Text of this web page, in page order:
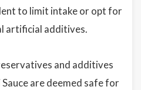
to limit intake or opt for
artificial additives.
and additives
Sauce are deemed safe for